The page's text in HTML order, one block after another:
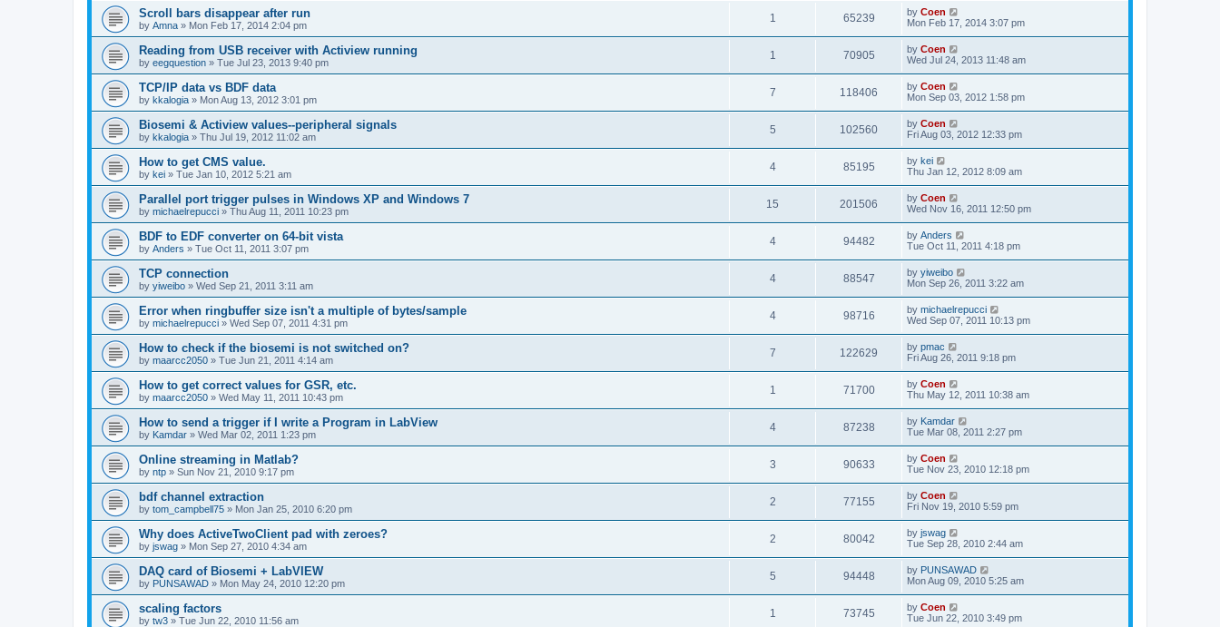
Scroll bars disappear after run
by Amna » Mon Feb 17, 2014 2:04 pm
1 65239 by Coen
Mon Feb 17, 2014 3:07 pm
Reading from USB receiver with Actiview running
by eegquestion » Tue Jul 23, 2013 9:40 pm
1 70905 by Coen
Wed Jul 24, 2013 11:48 am
TCP/IP data vs BDF data
by kkalogia » Mon Aug 13, 2012 3:01 pm
7 118406 by Coen
Mon Sep 03, 2012 1:58 pm
Biosemi & Actiview values--peripheral signals
by kkalogia » Thu Jul 19, 2012 11:02 am
5 102560 by Coen
Fri Aug 03, 2012 12:33 pm
How to get CMS value.
by kei » Tue Jan 10, 2012 5:21 am
4 85195 by kei
Thu Jan 12, 2012 8:09 am
Parallel port trigger pulses in Windows XP and Windows 7
by michaelrepucci » Thu Aug 11, 2011 10:23 pm
15 201506 by Coen
Wed Nov 16, 2011 12:50 pm
BDF to EDF converter on 64-bit vista
by Anders » Tue Oct 11, 2011 3:07 pm
4 94482 by Anders
Tue Oct 11, 2011 4:18 pm
TCP connection
by yiweibo » Wed Sep 21, 2011 3:11 am
4 88547 by yiweibo
Mon Sep 26, 2011 3:22 am
Error when ringbuffer size isn't a multiple of bytes/sample
by michaelrepucci » Wed Sep 07, 2011 4:31 pm
4 98716 by michaelrepucci
Wed Sep 07, 2011 10:13 pm
How to check if the biosemi is not switched on?
by maarcc2050 » Tue Jun 21, 2011 4:14 am
7 122629 by pmac
Fri Aug 26, 2011 9:18 pm
How to get correct values for GSR, etc.
by maarcc2050 » Wed May 11, 2011 10:43 pm
1 71700 by Coen
Thu May 12, 2011 10:38 am
How to send a trigger if I write a Program in LabView
by Kamdar » Wed Mar 02, 2011 1:23 pm
4 87238 by Kamdar
Tue Mar 08, 2011 2:27 pm
Online streaming in Matlab?
by ntp » Sun Nov 21, 2010 9:17 pm
3 90633 by Coen
Tue Nov 23, 2010 12:18 pm
bdf channel extraction
by tom_campbell75 » Mon Jan 25, 2010 6:20 pm
2 77155 by Coen
Fri Nov 19, 2010 5:59 pm
Why does ActiveTwoClient pad with zeroes?
by jswag » Mon Sep 27, 2010 4:34 am
2 80042 by jswag
Tue Sep 28, 2010 2:44 am
DAQ card of Biosemi + LabVIEW
by PUNSAWAD » Mon May 24, 2010 12:20 pm
5 94448 by PUNSAWAD
Mon Aug 09, 2010 5:25 am
scaling factors
by tw3 » Tue Jun 22, 2010 11:56 am
1 73745 by Coen
Tue Jun 22, 2010 3:49 pm